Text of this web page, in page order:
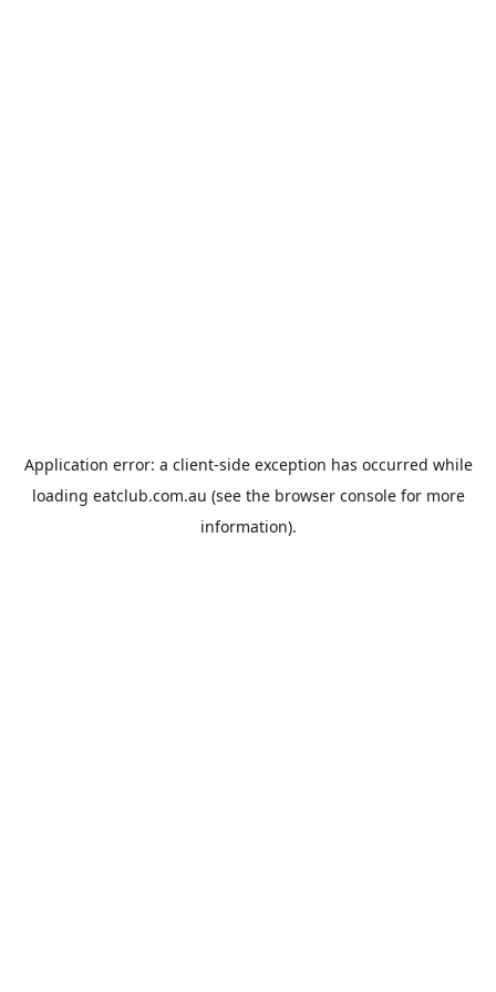
Application error: a client-side exception has occurred while
loading eatclub.com.au (see the browser consolefor more
information).